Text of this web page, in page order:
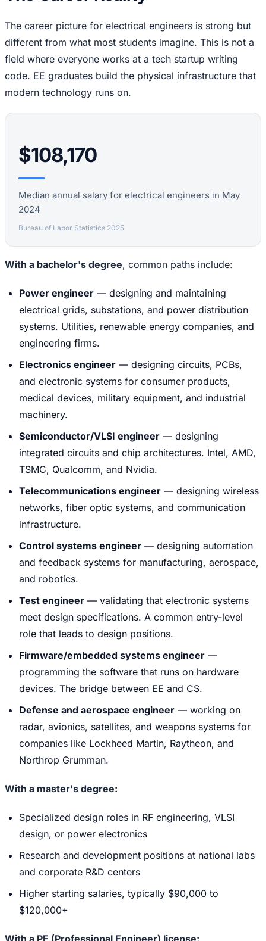
The career picture for electrical engineers is strong but
different from what most students imagine. This is not a
field where everyone works at a tech startup writing
code. EE graduates build the physical infrastructure that
modern technology runs on.
$108,170
Median annual salary for electrical engineers in May
2024
Bureau of Labor Statistics 2025
With a bachelor's degree, common paths include:
Power engineer — designing and maintaining
electrical grids, substations, and power distribution
systems. Utilities, renewable energy companies, and
engineering firms.
Electronics engineer — designing circuits, PCBs,
and electronic systems for consumer products,
medical devices, military equipment, and industrial
machinery.
Semiconductor/VLSI engineer — designing
integrated circuits and chip architectures. Intel, AMD,
TSMC, Qualcomm, and Nvidia.
Telecommunications engineer — designing wireless
networks, fiber optic systems, and communication
infrastructure.
Control systems engineer — designing automation
and feedback systems for manufacturing, aerospace,
and robotics.
Test engineer — validating that electronic systems
meet design specifications. A common entry-level
role that leads to design positions.
Firmware/embedded systems engineer —
programming the software that runs on hardware
devices. The bridge between EE and CS.
Defense and aerospace engineer — working on
radar, avionics, satellites, and weapons systems for
companies like Lockheed Martin, Raytheon, and
Northrop Grumman.
With a master's degree:
Specialized design roles in RF engineering, VLSI
design, or power electronics
Research and development positions at national labs
and corporate R&D centers
Higher starting salaries, typically $90,000 to
$120,000+
With a PE (Professional Engineer) license: